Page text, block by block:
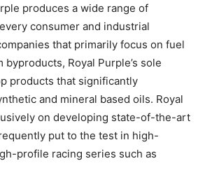
produces a wide range of
consumer and industrial
that primarily focus on fuel
Royal Purple’s sole
products that significantly
and mineral based oils. Royal
on developing state-of-the-art
put to the test in high-
profile racing series such as